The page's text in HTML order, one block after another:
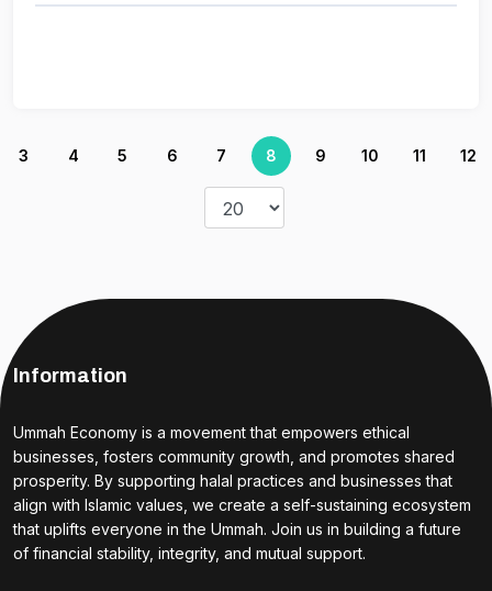
3 4 5 6 7 8 9 10 11 12
Information
Ummah Economy is a movement that empowers ethical
businesses, fosters community growth, and promotes shared
prosperity. By supporting halal practices and businesses that
align with Islamic values, we create a self-sustaining ecosystem
that uplifts everyone in the Ummah. Join us in building a future
of financial stability, integrity, and mutual support.